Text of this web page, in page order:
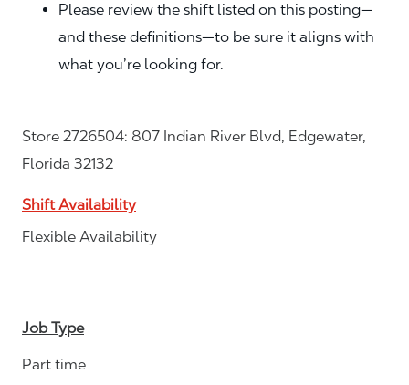
Please review the shift listed on this posting—
and these definitions—to be sure it aligns with
what you’re looking for.
Store 2726504: 807 Indian River Blvd, Edgewater,
Florida 32132
Shift Availability
Flexible Availability
Job Type
Part time